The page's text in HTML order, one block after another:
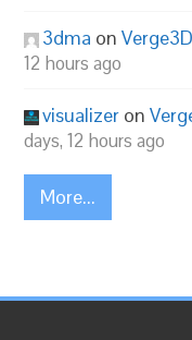
3dma on
12 hours ago
visualizer on
days, 12 hours ago
More...